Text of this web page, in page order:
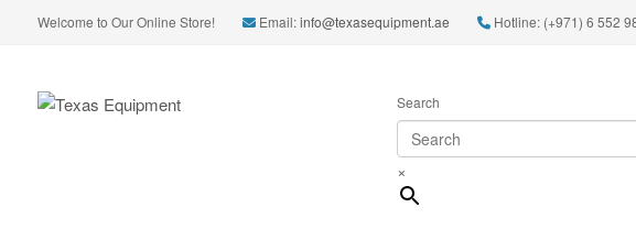
Welcome to Our Online Store! Email:info@texasequipment.ae Hotline: (+971) 6 552
Search
×